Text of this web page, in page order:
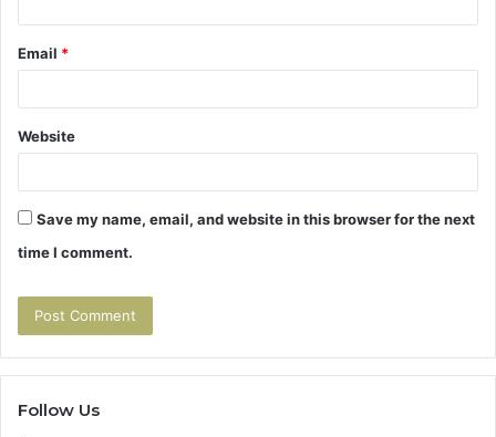
Email *
Website
Save my name, email, and website in this browser for the next
time I comment.
Follow Us